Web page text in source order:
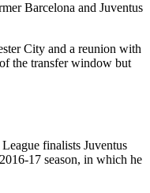
Barcelona and Juventus
City and a reunion with
the transfer window but
finalists Juventus
17 season, in which he